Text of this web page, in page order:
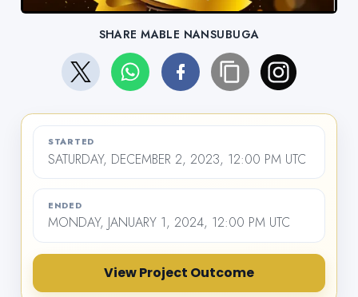
SHARE MABLE NANSUBUGA
STARTED
SATURDAY, DECEMBER 2, 2023, 12:00 PM UTC
ENDED
MONDAY, JANUARY 1, 2024, 12:00 PM UTC
View Project Outcome